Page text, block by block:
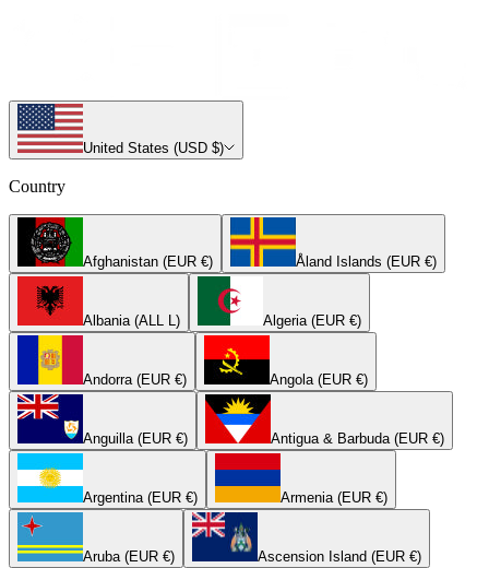
United States (USD $)
Country
Afghanistan (EUR €) Åland Islands (EUR €)
Albania (ALL L) Algeria (EUR €)
Andorra (EUR €) Angola (EUR €)
Anguilla (EUR €) Antigua & Barbuda (EUR €)
Argentina (EUR €) Armenia (EUR €)
Aruba (EUR €) Ascension Island (EUR €)